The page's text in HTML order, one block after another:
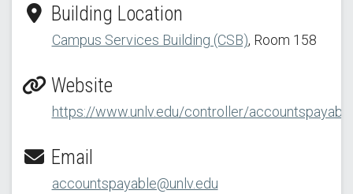
Building Location
Campus Services Building (CSB), Room 158
Website
https://www.unlv.edu/controller/accountspayable
Email
accountspayable@unlv.edu